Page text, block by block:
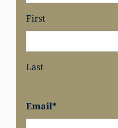
First
Last
Email*